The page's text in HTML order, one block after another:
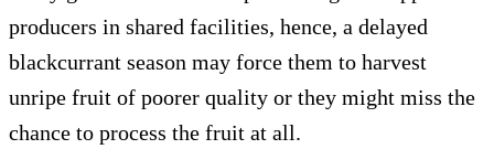
producers in shared facilities, hence, a delayed
blackcurrant season may force them to harvest
unripe fruit of poorer quality or they might miss the
chance to process the fruit at all.